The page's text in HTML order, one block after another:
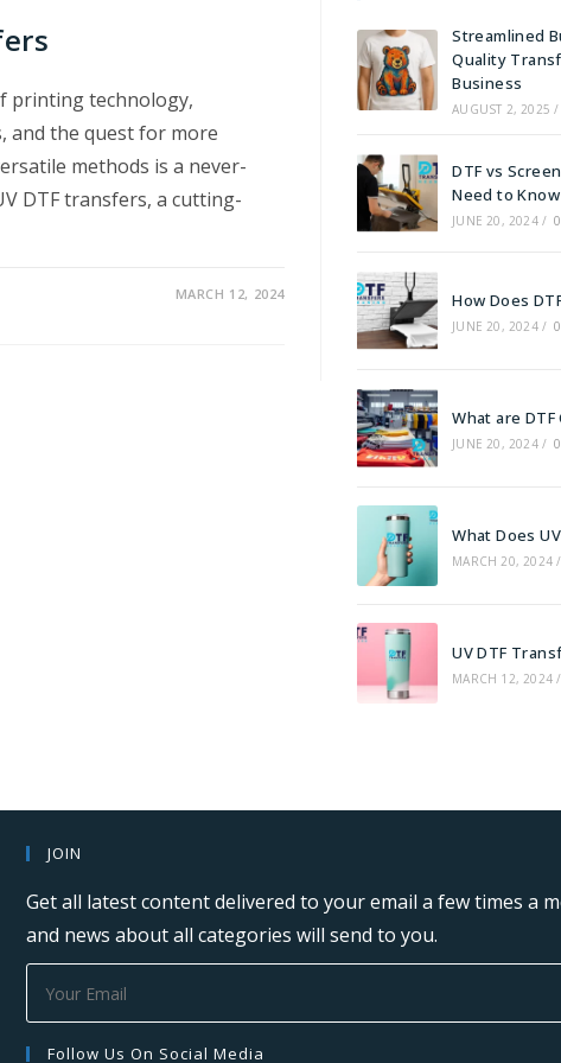
printing technology,
and the quest for more
methods is a never-
DTF transfers, a cutting-
MARCH 12, 2024
Streamlined
Quality
Business
AUGUST 2, 2025 /
DTF vs
Need to Know
JUNE 20, 2024 /
How Does
JUNE 20, 2024 /
What are
JUNE 20, 2024 /
What Does
MARCH 20, 2024 /
UV DTF
MARCH 12, 2024 /
JOIN
Get all latest content delivered to your email a few times a
and news about all categories will send to you.
Follow Us On Social Media